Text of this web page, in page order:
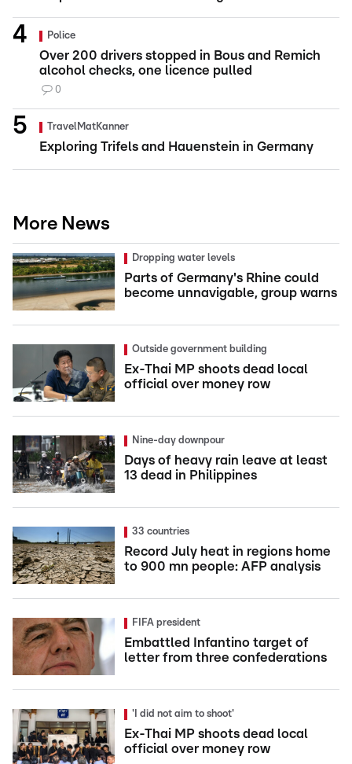
Police
Over 200 drivers stopped in Bous and Remich
alcohol checks, one licence pulled
0
TravelMatKanner
Exploring Trifels and Hauenstein in Germany
More News
Dropping water levels
Parts of Germany's Rhine could
become unnavigable, group warns
Outside government building
Ex-Thai MP shoots dead local
official over money row
Nine-day downpour
Days of heavy rain leave at least
13 dead in Philippines
33 countries
Record July heat in regions home
to 900 mn people: AFP analysis
FIFA president
Embattled Infantino target of
letter from three confederations
'I did not aim to shoot'
Ex-Thai MP shoots dead local
official over money row